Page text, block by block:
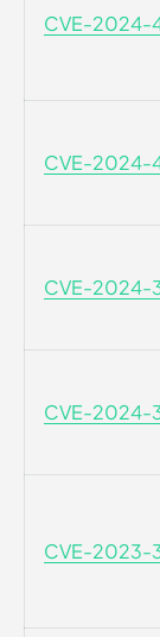
CVE-2024-
CVE-2024-
CVE-2024-
CVE-2024-
CVE-2023-